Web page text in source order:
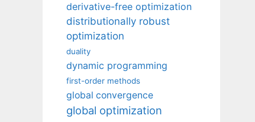
derivative-free optimization
distributionally robust
optimization
duality
dynamic programming
first-order methods
global convergence
global optimization